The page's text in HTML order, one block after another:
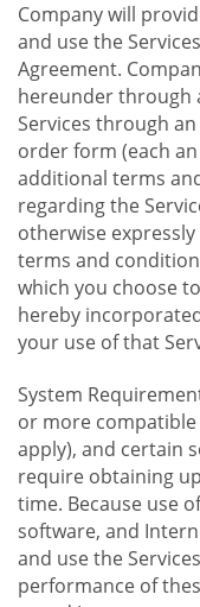
Company will
and use the
Agreement.
hereunder through
Services through
order form (each
additional terms
regarding the
otherwise
terms and
which you choose
hereby
your use of that
System
or more compatible
apply), and certain
require obtaining
time. Because use
software, and
and use the
performance of